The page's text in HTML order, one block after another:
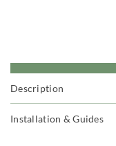
Description
Installation & Guides